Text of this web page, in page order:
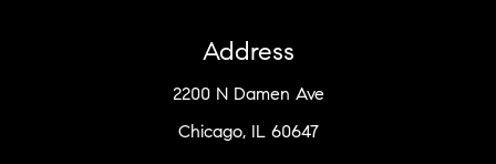
Address
2200 N Damen Ave
Chicago, IL 60647